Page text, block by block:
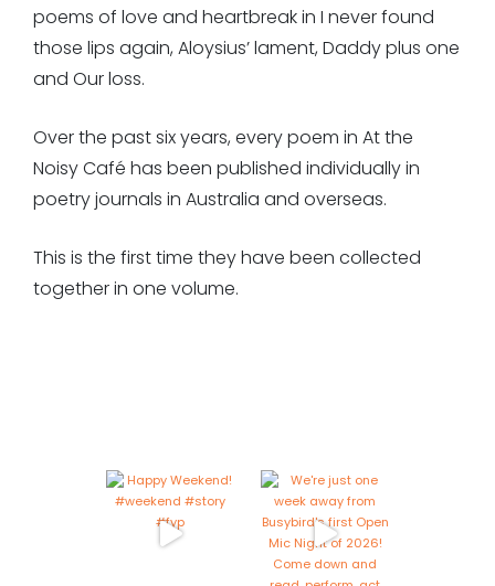
poems of love and heartbreak in I never found
those lips again, Aloysius’ lament, Daddy plus one
and Our loss.
Over the past six years, every poem in At the
Noisy Café has been published individually in
poetry journals in Australia and overseas.
This is the first time they have been collected
together in one volume.